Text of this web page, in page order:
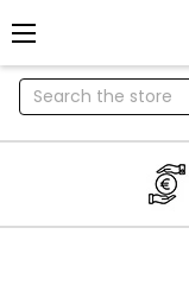
Search